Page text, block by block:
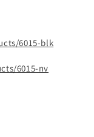
6015-blk
6015-nv